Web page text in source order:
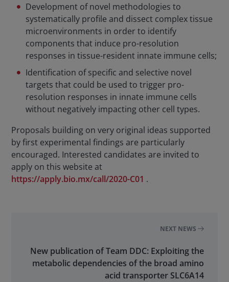
Development of novel methodologies to
systematically profile and dissect complex tissue
microenvironments in order to identify
components that induce pro-resolution
responses in tissue-resident innate immune cells;
Identification of specific and selective novel
targets that could be used to trigger pro-
resolution responses in innate immune cells
without negatively impacting other cell types.
Proposals building on very original ideas supported
by first experimental findings are particularly
encouraged. Interested candidates are invited to
apply on this website at
https://apply.bio.mx/call/2020-C01 .
NEXT NEWS
New publication of Team DDC: Exploiting the
metabolic dependencies of the broad amino
acid transporter SLC6A14